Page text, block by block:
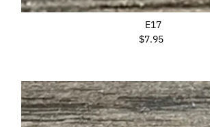
E17
Regular
$7.95